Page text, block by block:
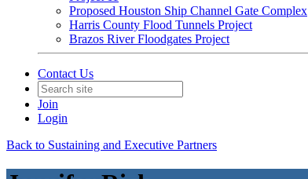
Proposed Houston Ship Channel Gate Complex
Harris County Flood Tunnels Project
Brazos River Floodgates Project
Contact Us
Join
Login
Back to Sustaining and Executive Partners